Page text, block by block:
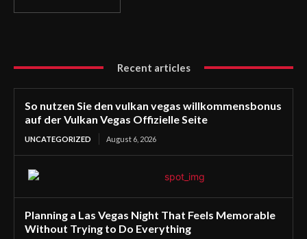
Recent articles
So nutzen Sie den vulkan vegas willkommensbonus
auf der Vulkan Vegas Offizielle Seite
UNCATEGORIZED August 6, 2026
Planning a Las Vegas Night That Feels Memorable
Without Trying to Do Everything